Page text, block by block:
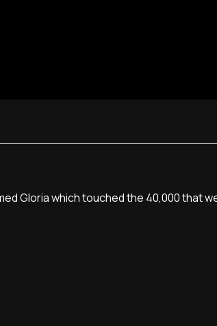
Gloria which touched the 40,000 that